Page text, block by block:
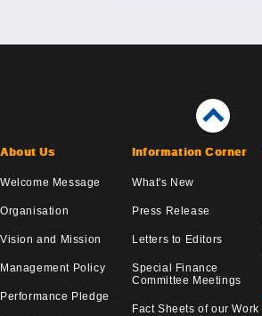
About Us
Welcome Message
Organisation
Vision and Mission
Management Policy
Performance Pledge
Information Corner
What's New
Press Release
Letters to Editors
Special Finance
Committee Meetings
Fact Sheets of our Work